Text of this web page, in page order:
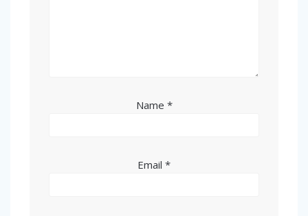
Name *
Email *